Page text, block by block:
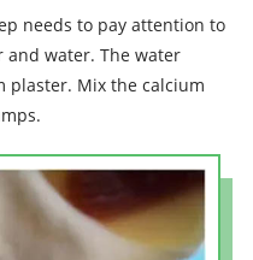
needs to pay attention to
water. The water
plaster. Mix the calcium